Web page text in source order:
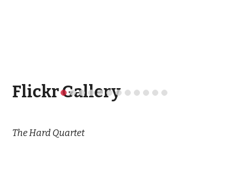
Flickr Gallery
The Hard Quartet